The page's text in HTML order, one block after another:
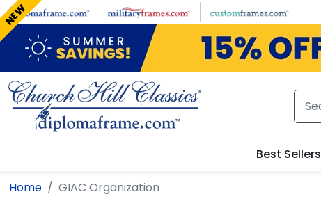
Skip to main content
Best Sellers
Home GIAC Organization
NEW